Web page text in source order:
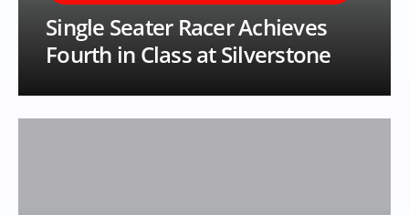
Single Seater Racer Achieves
Fourth in Class at Silverstone